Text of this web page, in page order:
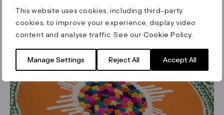
This website uses cookies, including third-party
cookies, to improve your experience, display video
content and analyse traffic. See ourCookie Policy.
Manage Settings Reject All Accept All
Religion